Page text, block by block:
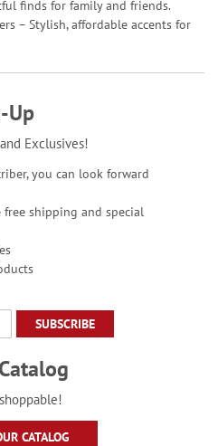
finds for family and friends.
– Stylish, affordable accents for
Up
Exclusives!
you can look forward
shipping and special
SUBSCRIBE
CATALOG